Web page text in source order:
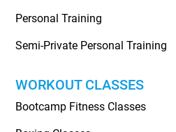
Personal Training
Semi-Private Personal Training
WORKOUT CLASSES
Bootcamp Fitness Classes